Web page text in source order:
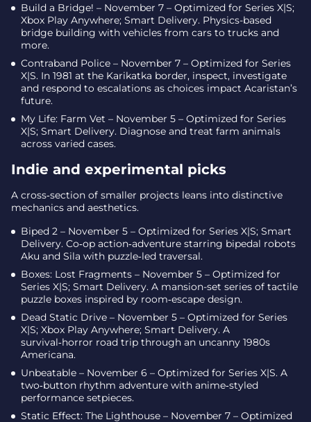
Build a Bridge! – November 7 – Optimized for Series X|S;
Xbox Play Anywhere; Smart Delivery. Physics-based
bridge building with vehicles from cars to trucks and
more.
Contraband Police – November 7 – Optimized for Series
X|S. In 1981 at the Karikatka border, inspect, investigate
and respond to escalations as choices impact Acaristan’s
future.
My Life: Farm Vet – November 5 – Optimized for Series
X|S; Smart Delivery. Diagnose and treat farm animals
across varied cases.
Indie and experimental picks
A cross‑section of smaller projects leans into distinctive
mechanics and aesthetics.
Biped 2 – November 5 – Optimized for Series X|S; Smart
Delivery. Co‑op action‑adventure starring bipedal robots
Aku and Sila with puzzle‑led traversal.
Boxes: Lost Fragments – November 5 – Optimized for
Series X|S; Smart Delivery. A mansion-set series of tactile
puzzle boxes inspired by room‑escape design.
Dead Static Drive – November 5 – Optimized for Series
X|S; Xbox Play Anywhere; Smart Delivery. A
survival‑horror road trip through an uncanny 1980s
Americana.
Unbeatable – November 6 – Optimized for Series X|S. A
two‑button rhythm adventure with anime‑styled
performance setpieces.
Static Effect: The Lighthouse – November 7 – Optimized